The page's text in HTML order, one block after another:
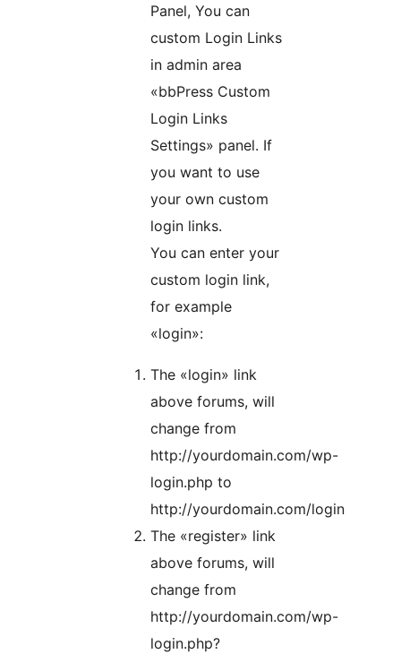
Panel, You can
custom Login Links
in admin area
«bbPress Custom
Login Links
Settings» panel. If
you want to use
your own custom
login links.
You can enter your
custom login link,
for example
«login»:
The «login» link
above forums, will
change from
http://yourdomain.com/wp-
login.php to
http://yourdomain.com/login
The «register» link
above forums, will
change from
http://yourdomain.com/wp-
login.php?